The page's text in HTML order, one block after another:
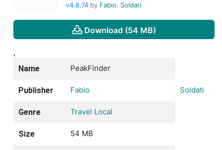
v4.8.74by Fabio, Soldati
Download (54 MB)
,
Name
PeakFinder
Publisher Fabio Soldati
Genre Travel Local
Size 54 MB